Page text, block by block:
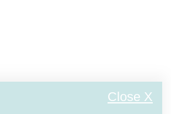
Close X